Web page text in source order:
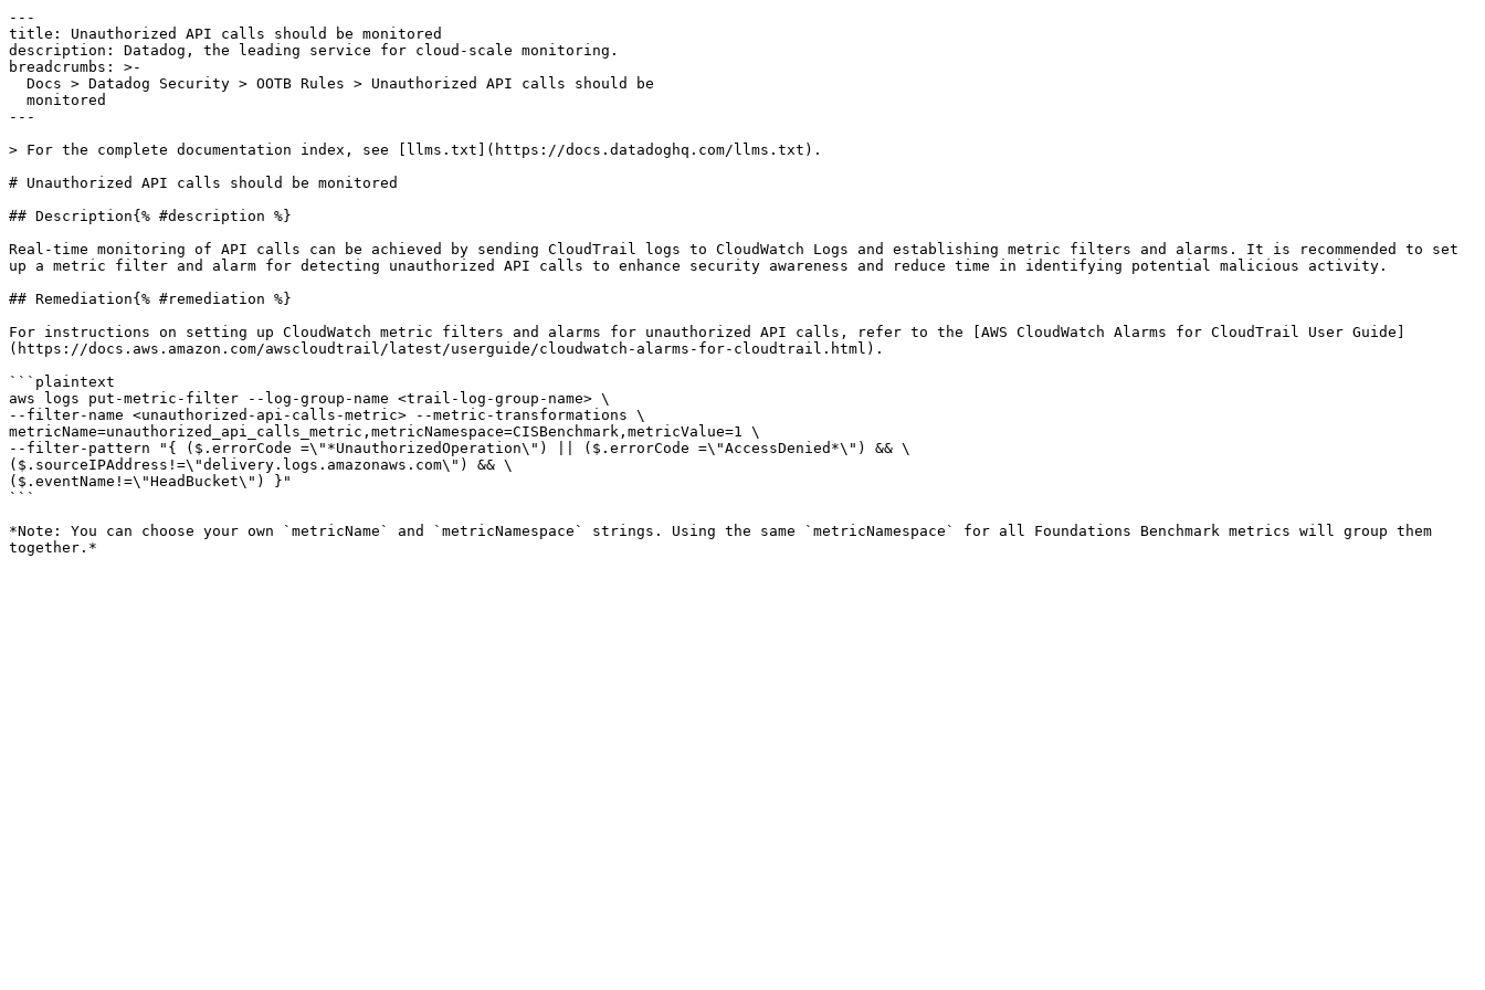
---
title: Unauthorized API calls should be monitored
description: Datadog, the leading service for cloud-scale monitoring.
breadcrumbs: >-
---
> For the complete documentation index, see [llms.txt](https://docs.datadoghq.com/llms.txt).
# Unauthorized API calls should be monitored
## Description{% #description %}
Real-time monitoring of API calls can be achieved by sending CloudTrail logs to CloudWatch Logs and establishing metric filters and alarms. It is recommended to set
up a metric filter and alarm for detecting unauthorized API calls to enhance security awareness and reduce time in identifying potential malicious activity.
## Remediation{% #remediation %}
For instructions on setting up CloudWatch metric filters and alarms for unauthorized API calls, refer to the [AWS CloudWatch Alarms for CloudTrail User Guide]
(https://docs.aws.amazon.com/awscloudtrail/latest/userguide/cloudwatch-alarms-for-cloudtrail.html).
```plaintext
aws logs put-metric-filter --log-group-name <trail-log-group-name> \
--filter-name <unauthorized-api-calls-metric> --metric-transformations \
metricName=unauthorized_api_calls_metric,metricNamespace=CISBenchmark,metricValue=1 \
--filter-pattern "{ ($.errorCode =\"*UnauthorizedOperation\") || ($.errorCode =\"AccessDenied*\") && \
($.sourceIPAddress!=\"delivery.logs.amazonaws.com\") && \
($.eventName!=\"HeadBucket\") }"
```
*Note: You can choose your own `metricName` and `metricNamespace` strings. Using the same `metricNamespace` for all Foundations Benchmark metrics will group them